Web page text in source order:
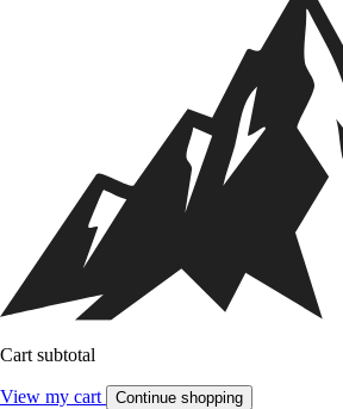
Cart subtotal
View my cart Continue shopping